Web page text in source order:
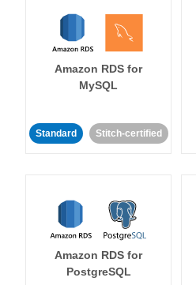
Amazon RDS for
MySQL
Standard Stitch-certified
Amazon RDS for
PostgreSQL